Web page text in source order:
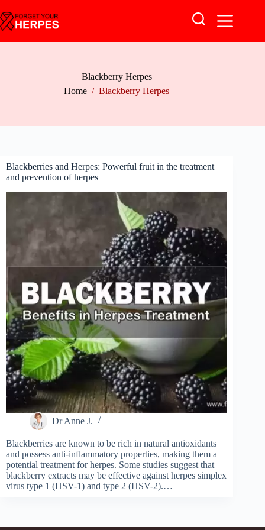
to
content
Blackberry Herpes
Home / Blackberry Herpes
Blackberries and Herpes: Powerful fruit in the treatment
and prevention of herpes
Dr Anne J.
Blackberries are known to be rich in natural antioxidants
and possess anti-inflammatory properties, making them a
potential treatment for herpes. Some studies suggest that
blackberry extracts may be effective against herpes simplex
virus type 1 (HSV-1) and type 2 (HSV-2).…